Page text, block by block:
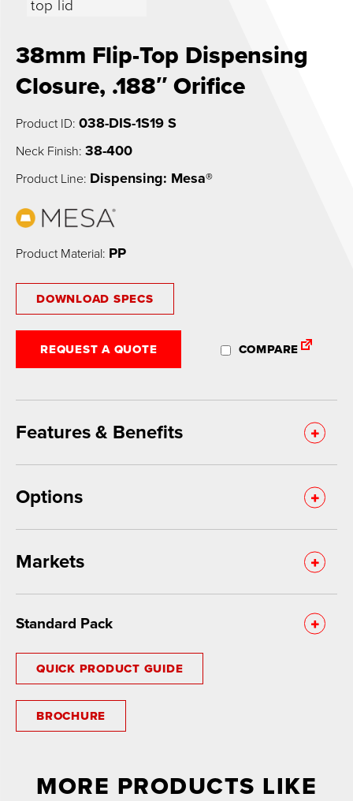
38mm Flip-Top Dispensing
Closure, .188″ Orifice
Product ID: 038-DIS-1S19 S
Neck Finish: 38-400
Product Line: Dispensing: Mesa®
Product Material: PP
DOWNLOAD SPECS
REQUEST A QUOTE COMPARE
Features & Benefits
Options
Markets
Standard Pack
QUICK PRODUCT GUIDE
BROCHURE
MORE PRODUCTS LIKE